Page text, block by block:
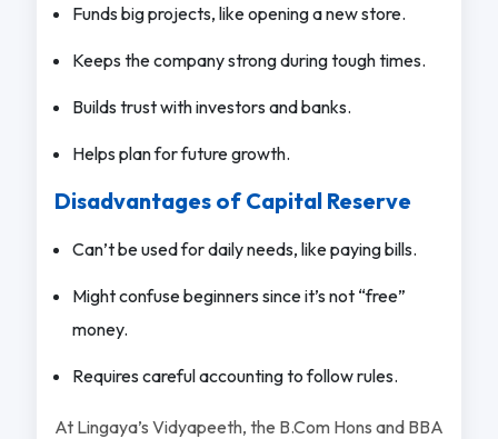
Funds big projects, like opening a new store.
Keeps the company strong during tough times.
Builds trust with investors and banks.
Helps plan for future growth.
Disadvantages of Capital Reserve
Can’t be used for daily needs, like paying bills.
Might confuse beginners since it’s not “free”
money.
Requires careful accounting to follow rules.
At Lingaya’s Vidyapeeth, the B.Com Hons and BBA